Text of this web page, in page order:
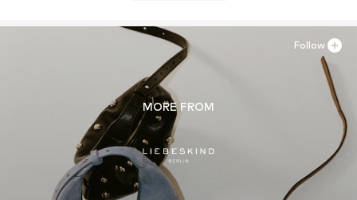
MORE FROM
Follow